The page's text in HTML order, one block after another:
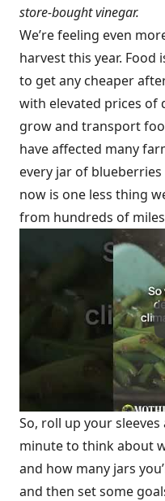
store-bought vinegar.
We’re feeling even
harvest this year. Food
to get any cheaper
with elevated prices of
grow and transport
have affected many
every jar of
now is one less thing
from hundreds of miles
So, roll up your sleeves
minute to think about
and how many jars
and then set some